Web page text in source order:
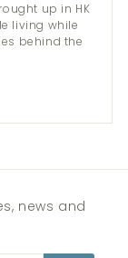
up in HK
living while
behind the
news and